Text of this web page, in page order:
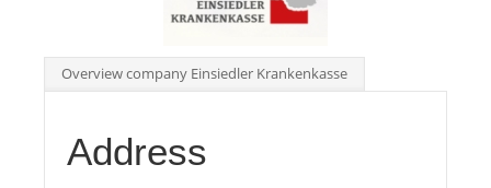
Overview company Einsiedler Krankenkasse
Address